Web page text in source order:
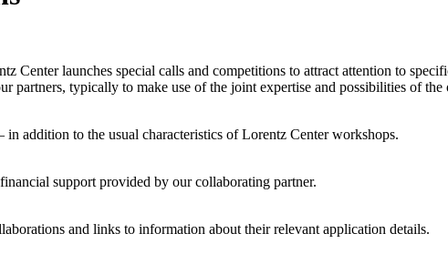
Center launches special calls and competitions to attract attention to
partners, typically to make use of the joint expertise and possibilities of the
addition to the usual characteristics of Lorentz Center workshops.
support provided by our collaborating partner.
and links to information about their relevant application details.